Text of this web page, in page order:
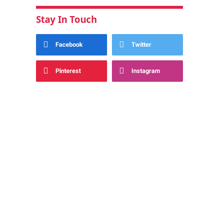
Stay In Touch
Facebook Twitter
Pinterest Instagram